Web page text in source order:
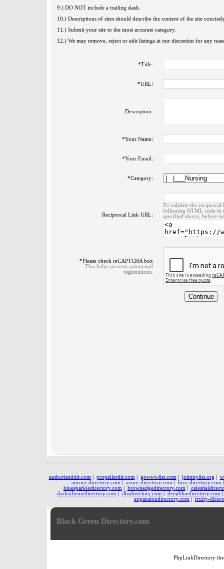
9.) DO NOT include a trailing slash.
10.) Descriptions of sites should describe the content of the site
11.) Submit your site to the most accurate category.
12.) We may remove, reject or edit listings at our discretion for any
*Title:
*URL:
Description:
*Your Name:
*Your Email:
*Category:
Reciprocal Link URL:
To validate the reciprocal
following HTML code in
specified above, before
*Please check reCAPTCHA box
This helps prevent automated
registrations.
authorizeddir.com propellerdir.com gowwwlist.com johnnylist.org
aurora-directory.com
azure-directory.com bizz-directory.com
bluesparkledirectory.com
brownedgedirectory.com
darkschemedirectory.com
dbsdirectory.com deepbluedirectory.com
expansiondirectory.com
fruity-
Black Green Directory.com
PhpLinkDirectory